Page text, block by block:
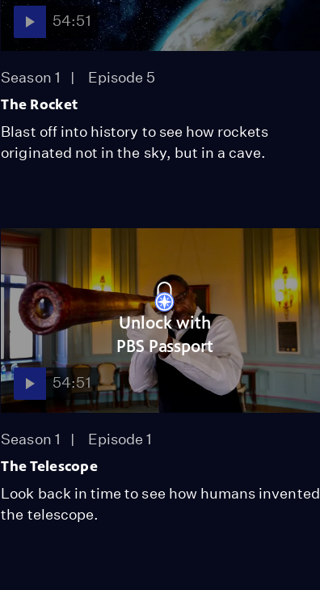
54:51
Season 1 Episode 5
The Rocket
Blast off into history to see how rockets
originated not in the sky, but in a cave.
Unlock with
PBS Passport
54:51
Season 1 Episode 1
The Telescope
Look back in time to see how humans invented
the telescope.